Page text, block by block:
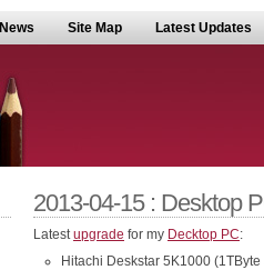
News Site Map Latest Updates
2013-04-15 : Desktop
Latestupgrade for my Decktop PC:
Hitachi Deskstar 5K1000